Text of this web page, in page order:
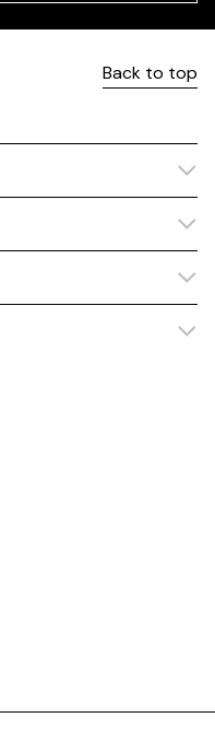
Back to top